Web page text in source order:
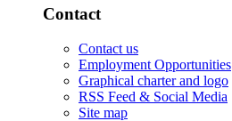
Contact
Contact us
Employment Opportunities
Graphical charter and logo
RSS Feed & Social Media
Site map